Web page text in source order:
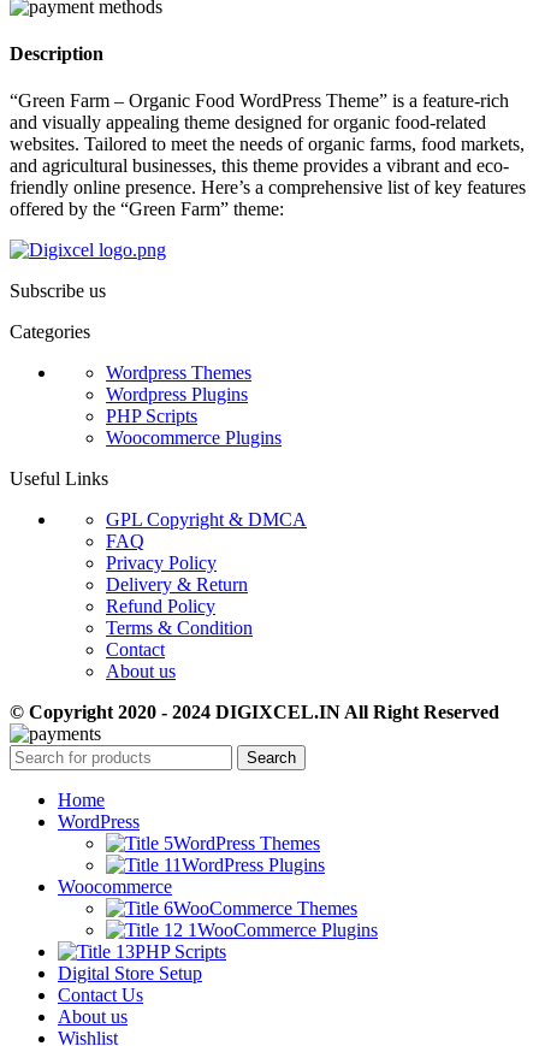
Description
“Green Farm – Organic Food WordPress Theme” is a feature-rich
and visually appealing theme designed for organic food-related
websites. Tailored to meet the needs of organic farms, food markets,
and agricultural businesses, this theme provides a vibrant and eco-
friendly online presence. Here’s a comprehensive list of key features
offered by the “Green Farm” theme:
Subscribe us
Categories
Wordpress Themes
Wordpress Plugins
PHP Scripts
Woocommerce Plugins
Useful Links
GPL Copyright & DMCA
FAQ
Privacy Policy
Delivery & Return
Refund Policy
Terms & Condition
Contact
About us
© Copyright 2020 - 2024 DIGIXCEL.IN All Right Reserved
Search
Home
WordPress
WordPress Themes
WordPress Plugins
Woocommerce
WooCommerce Themes
WooCommerce Plugins
PHP Scripts
Digital Store Setup
Contact Us
About us
Wishlist